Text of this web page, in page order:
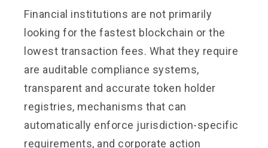
Financial institutions are not primarily
looking for the fastest blockchain or the
lowest transaction fees. What they require
are auditable compliance systems,
transparent and accurate token holder
registries, mechanisms that can
automatically enforce jurisdiction-specific
requirements, and corporate action